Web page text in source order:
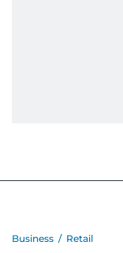
Business / Retail